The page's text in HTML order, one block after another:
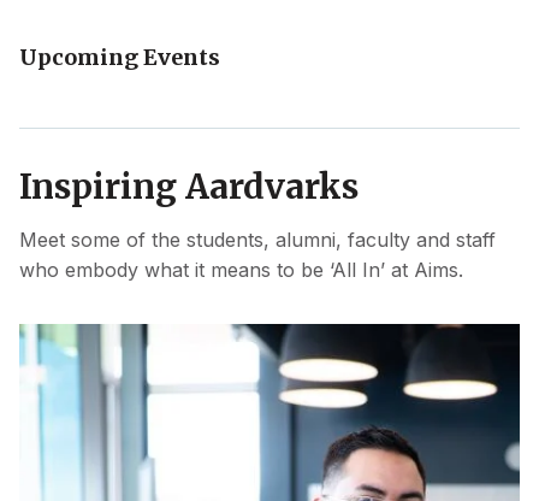
Upcoming Events
Inspiring Aardvarks
Meet some of the students, alumni, faculty and staff
who embody what it means to be ‘All In’ at Aims.